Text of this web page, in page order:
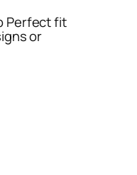
Perfect fit
or